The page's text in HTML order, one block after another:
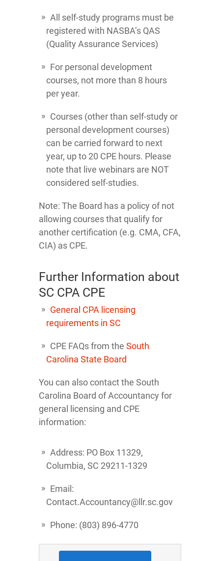
All self-study programs must be
registered with NASBA’s QAS
(Quality Assurance Services)
For personal development
courses, not more than 8 hours
per year.
Courses (other than self-study or
personal development courses)
can be carried forward to next
year, up to 20 CPE hours. Please
note that live webinars are NOT
considered self-studies.
Note: The Board has a policy of not
allowing courses that qualify for
another certification (e.g. CMA, CFA,
CIA) as CPE.
Further Information about
SC CPA CPE
General CPA licensing
requirements in SC
CPE FAQs from the South
Carolina State Board
You can also contact the South
Carolina Board of Accountancy for
general licensing and CPE
information:
Address: PO Box 11329,
Columbia, SC 29211-1329
Email:
Contact.Accountancy@llr.sc.gov
Phone: (803) 896-4770